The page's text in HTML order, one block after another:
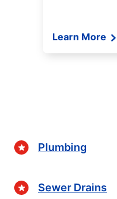
Learn More
Plumbing
Sewer Drains